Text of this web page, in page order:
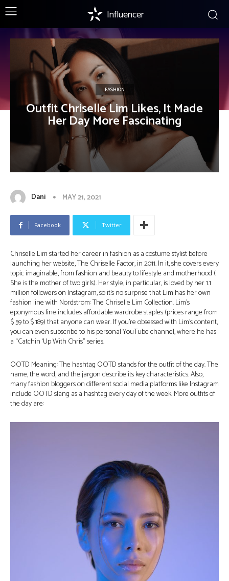
Influencer
FASHION
Outfit Chriselle Lim Likes, It Made
Her Day More Fascinating
Dani MAY 21, 2021
Facebook Twitter
Chriselle Lim started her career in fashion as a costume stylist before
launching her website, The Chriselle Factor, in 2011. In it, she covers every
topic imaginable, from fashion and beauty to lifestyle and motherhood (
She is the mother of two girls). Her style, in particular, is loved by her 1.1
million followers on Instagram, so it’s no surprise that Lim has her own
fashion line with Nordstrom: The Chriselle Lim Collection. Lim’s
eponymous line includes affordable wardrobe staples (prices range from
$ 59 to $ 189) that anyone can wear. If you’re obsessed with Lim’s content,
you can even subscribe to his personal YouTube channel, where he has
a “Catchin ‘Up With Chris” series.
OOTD Meaning: The hashtag OOTD stands for the outfit of the day. The
name, the word, and the jargon describe its key characteristics. Also,
many fashion bloggers on different social media platforms like Instagram
include OOTD slang as a hashtag every day of the week. More outfits of
the day are: